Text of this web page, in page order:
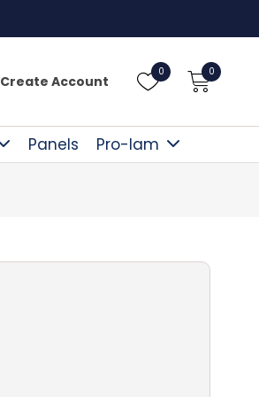
Create Account
0 0
Panels Pro-lam